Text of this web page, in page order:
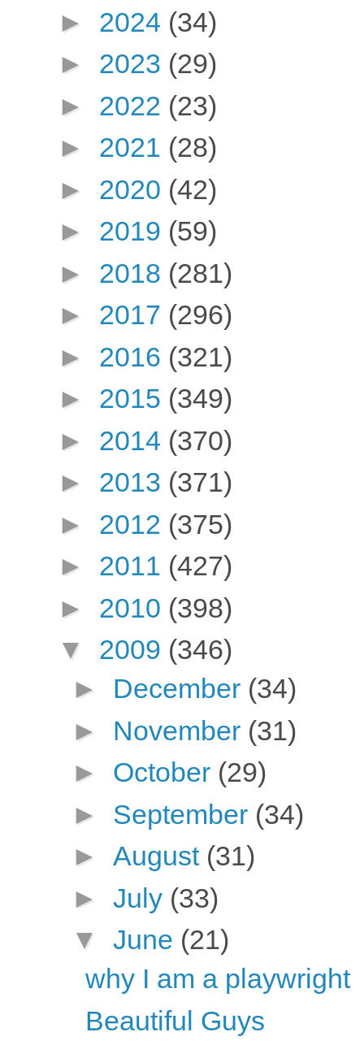
► 2024 (34)
► 2023 (29)
► 2022 (23)
► 2021 (28)
► 2020 (42)
► 2019 (59)
► 2018 (281)
► 2017 (296)
► 2016 (321)
► 2015 (349)
► 2014 (370)
► 2013 (371)
► 2012 (375)
► 2011 (427)
► 2010 (398)
▼ 2009 (346)
► December (34)
► November (31)
► October (29)
► September (34)
► August (31)
► July (33)
▼ June (21)
why I am a playwright
Beautiful Guys